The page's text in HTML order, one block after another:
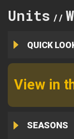
Units //
QUICK
View in
SEASONS